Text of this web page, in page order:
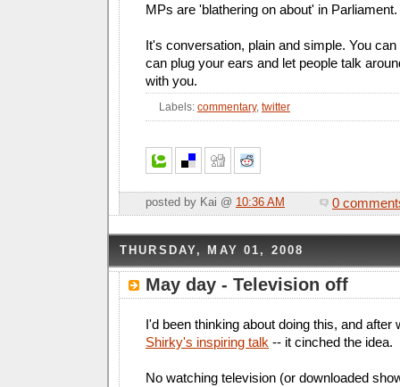
MPs are 'blathering on about' in Parliament.
It's conversation, plain and simple. You
can plug your ears and let people talk
with you.
Labels: commentary, twitter
posted by Kai @ 10:36 AM 0
THURSDAY, MAY 01, 2008
May day - Television off
I'd been thinking about doing this, and after
Shirky's inspiring talk -- it cinched the idea.
No watching television (or downloaded